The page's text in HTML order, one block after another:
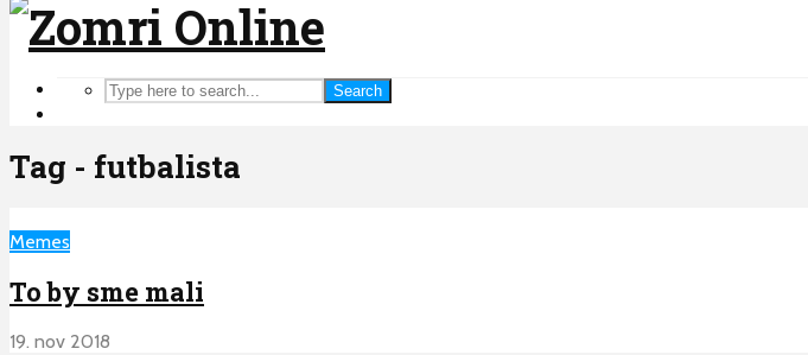
Search
Tag - futbalista
Memes
To by sme mali
19. nov 2018